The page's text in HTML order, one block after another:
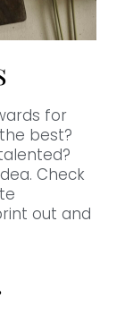
for
best?
Check
out and